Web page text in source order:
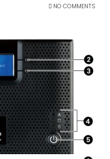
NO COMMENTS